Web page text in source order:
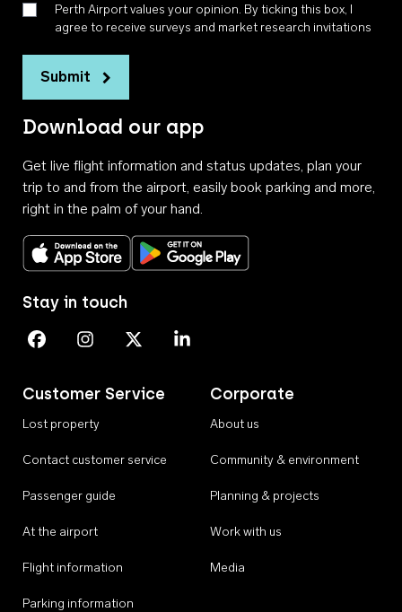
Perth Airport values your opinion. By ticking this box, I
agree to receive surveys and market research invitations
Submit
Download our app
Get live flight information and status updates, plan your
trip to and from the airport, easily book parking and more,
right in the palm of your hand.
Download on the App StoreGet it on Google Play
Customer Service
Lost property
Contact customer service
Passenger guide
At the airport
Flight information
Parking information
Corporate
About us
Community & environment
Planning & projects
Work with us
Media
Stay in touch
Perth Airport on Facebook
Perth Airport on Instagram
Perth Airport on X
Perth Airport on Linkedin